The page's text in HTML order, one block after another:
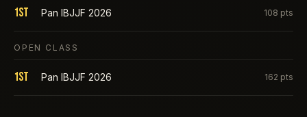
1st Pan IBJJF 2026 108 pts
OPEN CLASS
1st Pan IBJJF 2026 162 pts